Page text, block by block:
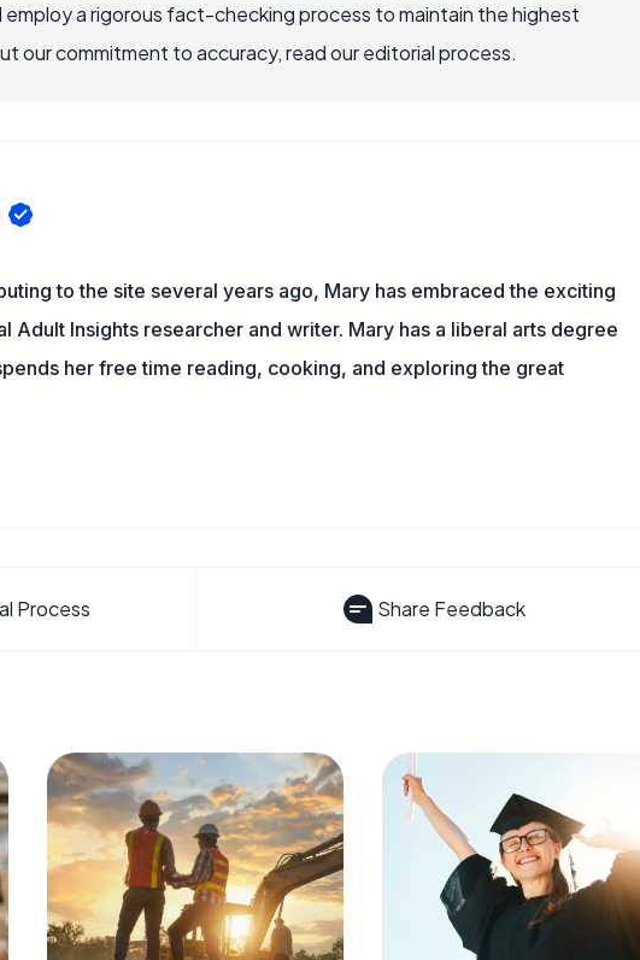
a rigorous fact-checking process to maintain the highest
our commitment to accuracy, read our editorial process.
to the site several years ago, Mary has embraced the exciting
Adult Insights researcher and writer. Mary has a liberal arts degree
her free time reading, cooking, and exploring the great
Process Share Feedback